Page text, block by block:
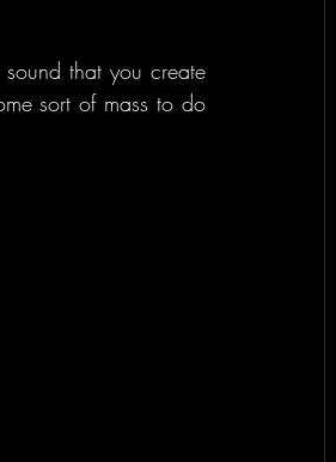
that you create
sort of mass to do